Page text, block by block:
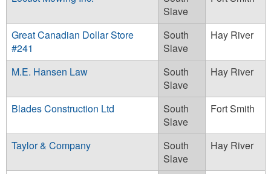
Slave
Great Canadian Dollar Store
#241
South
Slave
Hay River
M.E. Hansen Law
South
Slave
Hay River
Blades Construction Ltd
South
Slave
Fort Smith
Taylor & Company
South
Slave
Hay River